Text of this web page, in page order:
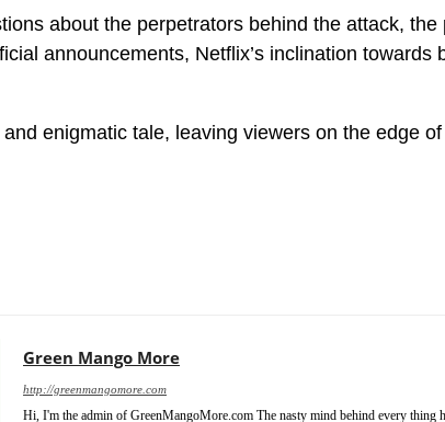
about the perpetrators behind the attack,
announcements, Netflix’s inclination
enigmatic tale, leaving viewers on the edge
Green Mango More
http://greenmangomore.com
Hi, I'm the admin of GreenMangoMore.com The nasty mind behind every thing